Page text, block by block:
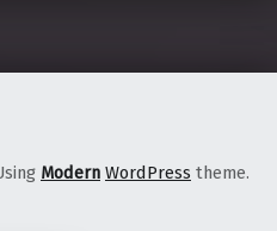
Modern WordPress theme.